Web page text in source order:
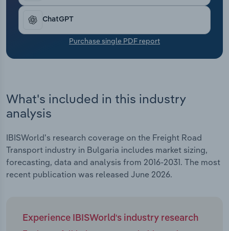
ChatGPT
Purchase single PDF report
What's included in this industry
analysis
IBISWorld's research coverage on the Freight Road
Transport industry in Bulgaria includes market sizing,
forecasting, data and analysis from 2016-2031. The most
recent publication was released June 2026.
Experience IBISWorld's industry research
Transportation and Warehousing
Utilities
Wholesale Trade